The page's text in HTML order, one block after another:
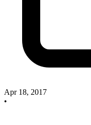
Apr 18, 2017
•